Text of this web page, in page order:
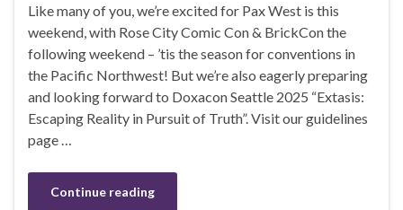
Like many of you, we’re excited for Pax West is this
weekend, with Rose City Comic Con & BrickCon the
following weekend – ’tis the season for conventions in
the Pacific Northwest! But we’re also eagerly preparing
and looking forward to Doxacon Seattle 2025 “Extasis:
Escaping Reality in Pursuit of Truth”. Visit our guidelines
page …
Continue reading